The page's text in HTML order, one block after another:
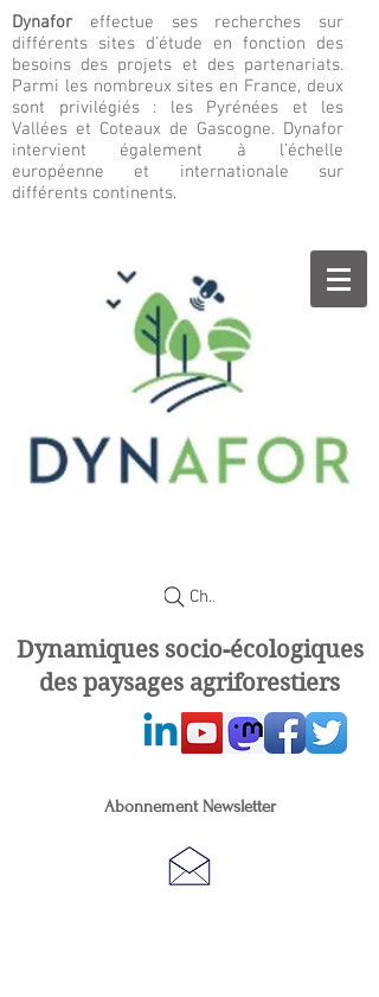
Dynafor effectue ses recherches sur
différents sites d’étude en fonction des
besoins des projets et des partenariats.
Parmi les nombreux sites en France, deux
sont privilégiés : les Pyrénées et les
Vallées et Coteaux de Gascogne. Dynafor
intervient également à l’échelle
européenne et internationale sur
différents continents.
Chercher
Dynamiques socio-écologiques
des paysages agriforestiers
Abonnement Newsletter